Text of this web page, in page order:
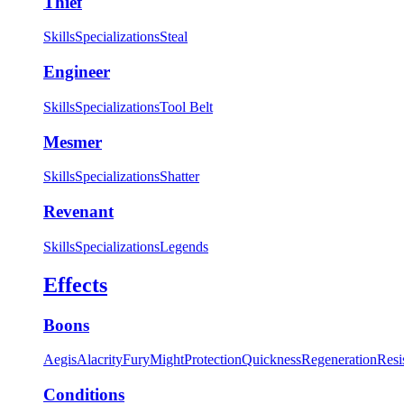
SkillsSpecializationsSteal
Engineer
SkillsSpecializationsTool Belt
Mesmer
SkillsSpecializationsShatter
Revenant
SkillsSpecializationsLegends
Effects
Boons
AegisAlacrityFuryMightProtectionQuicknessRegeneration
Conditions